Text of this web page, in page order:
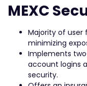
MEXC
Majority of user
minimizing
Implements
account logins
security.